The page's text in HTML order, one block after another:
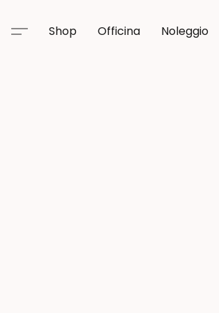
Shop Officina Noleggio